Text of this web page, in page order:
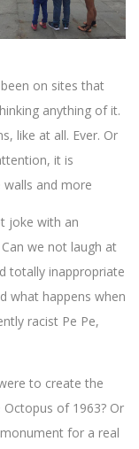
on sites that
anything of it.
like at all. Ever. Or
it is
and more
joke with an
we not laugh at
totally inappropriate
what happens when
racist Pe Pe,
to create the
of 1963? Or
for a real